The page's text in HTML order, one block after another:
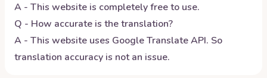
A - This website is completely free to use.
Q - How accurate is the translation?
A - This website uses Google Translate API. So
translation accuracy is not an issue.